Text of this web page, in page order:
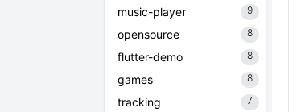
music-player 9
opensource 8
flutter-demo 8
games 8
tracking 7